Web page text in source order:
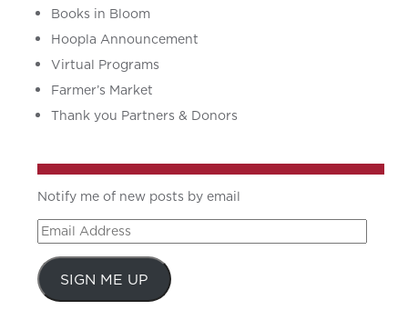
Books in Bloom
Hoopla Announcement
Virtual Programs
Farmer’s Market
Thank you Partners & Donors
Notify me of new posts by email
Email
Address
SIGN ME UP